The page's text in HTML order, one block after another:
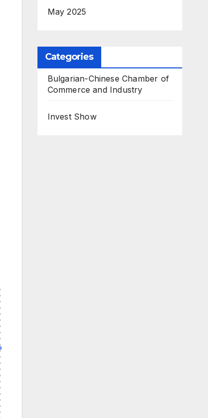
May 2025
Categories
Bulgarian-Chinese Chamber of
Commerce and Industry
Invest Show